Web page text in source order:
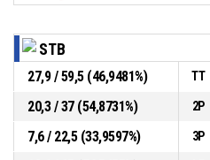
STB
27,9 / 59,5 (46,9481%) TT
20,3 / 37 (54,8731%)
2P
7,6 / 22,5 (33,9597%)
3P